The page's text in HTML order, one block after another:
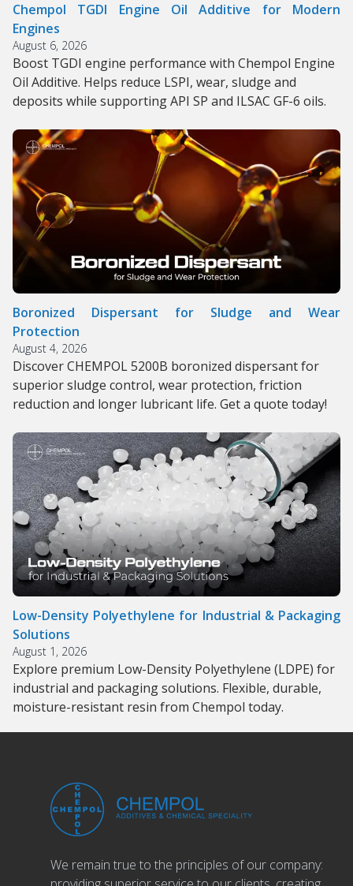
Chempol TGDI Engine Oil Additive for Modern
Engines
August 6, 2026
Boost TGDI engine performance with Chempol Engine
Oil Additive. Helps reduce LSPI, wear, sludge and
deposits while supporting API SP and ILSAC GF-6 oils.
Boronized Dispersant for Sludge and Wear
Protection
August 4, 2026
Discover CHEMPOL 5200B boronized dispersant for
superior sludge control, wear protection, friction
reduction and longer lubricant life. Get a quote today!
Low-Density Polyethylene for Industrial & Packaging
Solutions
August 1, 2026
Explore premium Low-Density Polyethylene (LDPE) for
industrial and packaging solutions. Flexible, durable,
moisture-resistant resin from Chempol today.
We remain true to the principles of our company: